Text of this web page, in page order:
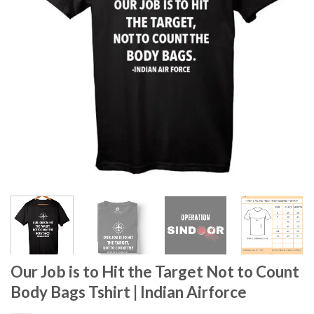
Our Job is to Hit the Target Not to Count
Body Bags Tshirt | Indian Airforce